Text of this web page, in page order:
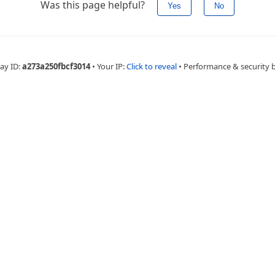
Was this page helpful? Yes No
ID:a273a250fbcf3014 • Your IP:Click to reveal • Performance & security